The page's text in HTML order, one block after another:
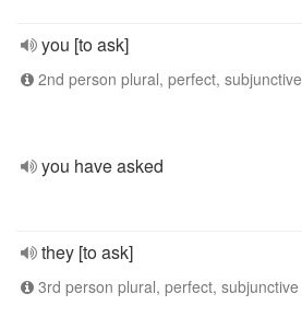
you [to ask]
2nd person plural, perfect, subjunctive
you have asked
they [to ask]
3rd person plural, perfect, subjunctive